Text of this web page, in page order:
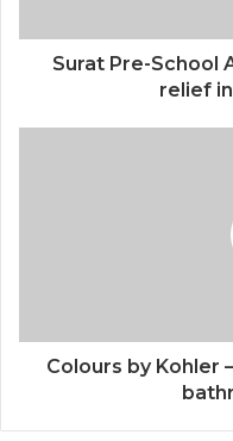
Surat Pre-School
relief
Colours by Kohler